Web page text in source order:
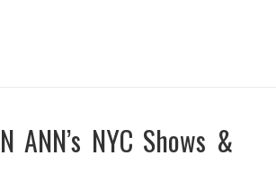
ANN’s NYC Shows &